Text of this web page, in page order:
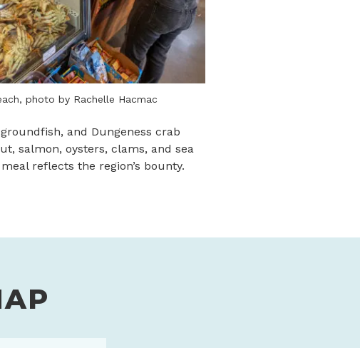
photo by Rachelle Hacmac
and Dungeness crab
salmon, oysters, clams, and sea
reflects the region’s bounty.